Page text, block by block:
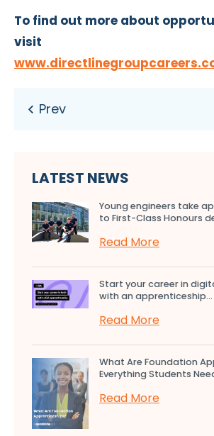
To find out more about
visit
LATEST NEWS
Young engineers take
to First-Class Honours
Read More
Start your career in
with an apprenticeship...
Read More
What Are Foundation
Everything Students
Read More